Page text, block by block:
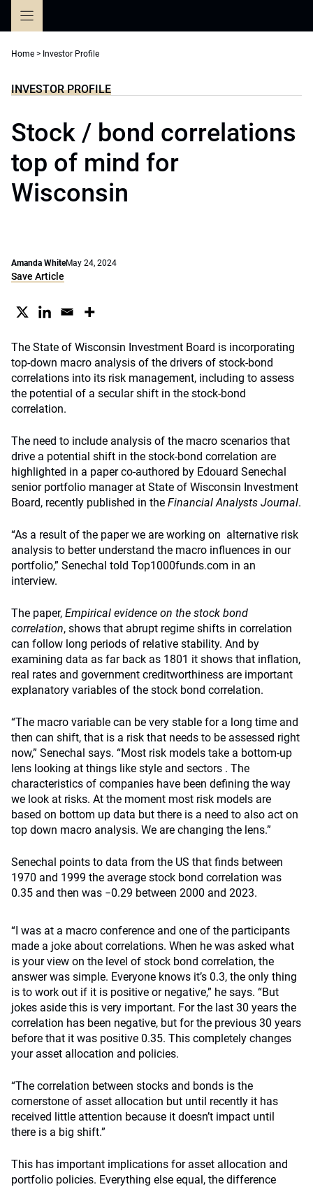
Home > Investor Profile
INVESTOR PROFILE
Stock / bond correlations
top of mind for
Wisconsin
Amanda WhiteMay 24, 2024
Save Article
The State of Wisconsin Investment Board is incorporating
top-down macro analysis of the drivers of stock-bond
correlations into its risk management, including to assess
the potential of a secular shift in the stock-bond
correlation.
The need to include analysis of the macro scenarios that
drive a potential shift in the stock-bond correlation are
highlighted in a paper co-authored by Edouard Senechal
senior portfolio manager at State of Wisconsin Investment
Board, recently published in the Financial Analysts Journal.
“As a result of the paper we are working on alternative risk
analysis to better understand the macro influences in our
portfolio,” Senechal told Top1000funds.com in an
interview.
The paper, Empirical evidence on the stock bond
correlation, shows that abrupt regime shifts in correlation
can follow long periods of relative stability. And by
examining data as far back as 1801 it shows that inflation,
real rates and government creditworthiness are important
explanatory variables of the stock bond correlation.
“The macro variable can be very stable for a long time and
then can shift, that is a risk that needs to be assessed right
now,” Senechal says. “Most risk models take a bottom-up
lens looking at things like style and sectors . The
characteristics of companies have been defining the way
we look at risks. At the moment most risk models are
based on bottom up data but there is a need to also act on
top down macro analysis. We are changing the lens.”
Senechal points to data from the US that finds between
1970 and 1999 the average stock bond correlation was
0.35 and then was −0.29 between 2000 and 2023.
“I was at a macro conference and one of the participants
made a joke about correlations. When he was asked what
is your view on the level of stock bond correlation, the
answer was simple. Everyone knows it’s 0.3, the only thing
is to work out if it is positive or negative,” he says. “But
jokes aside this is very important. For the last 30 years the
correlation has been negative, but for the previous 30 years
before that it was positive 0.35. This completely changes
your asset allocation and policies.
“The correlation between stocks and bonds is the
cornerstone of asset allocation but until recently it has
received little attention because it doesn’t impact until
there is a big shift.”
This has important implications for asset allocation and
portfolio policies. Everything else equal, the difference